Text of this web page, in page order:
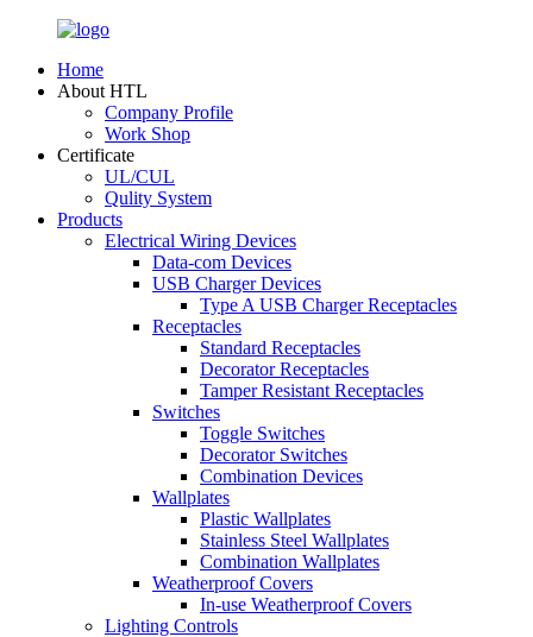
Home
About HTL
Company Profile
Work Shop
Certificate
UL/CUL
Qulity System
Products
Electrical Wiring Devices
Data-com Devices
USB Charger Devices
Type A USB Charger Receptacles
Receptacles
Standard Receptacles
Decorator Receptacles
Tamper Resistant Receptacles
Switches
Toggle Switches
Decorator Switches
Combination Devices
Wallplates
Plastic Wallplates
Stainless Steel Wallplates
Combination Wallplates
Weatherproof Covers
In-use Weatherproof Covers
Lighting Controls